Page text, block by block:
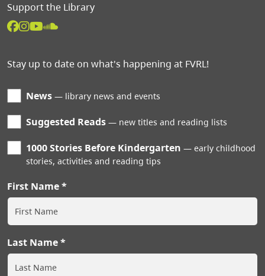
Support the Library
Stay up to date on what's happening at FVRL!
News library news and events
Suggested Reads new titles and reading lists
1000 Stories Before Kindergarten
early childhood
stories, activities and reading tips
First Name
Last Name